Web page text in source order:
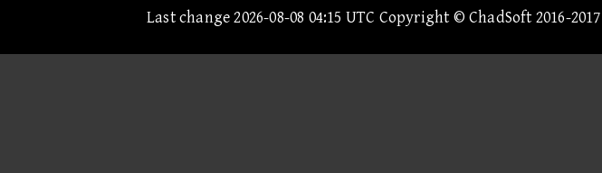
Last change 2026-08-08 04:15 UTC Copyright © ChadSoft 2016-2017